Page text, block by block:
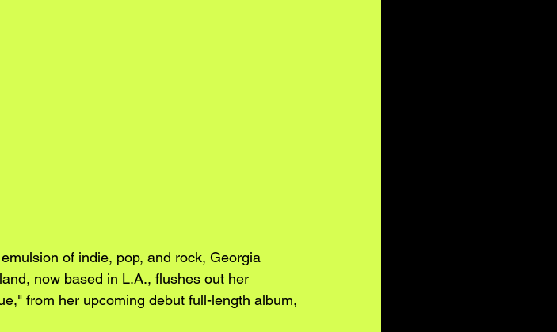
of indie, pop, and rock, Georgia
now based in L.A., flushes out her
from her upcoming debut full-length album,